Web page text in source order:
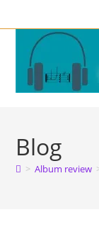
to
content
Blog
> Album review